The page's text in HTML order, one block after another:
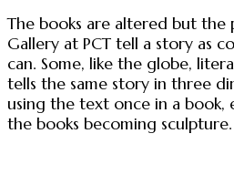
The books are altered but the
Gallery at PCT tell a story as
can. Some, like the globe,
tells the same story in three
using the text once in a book,
the books becoming sculpture.